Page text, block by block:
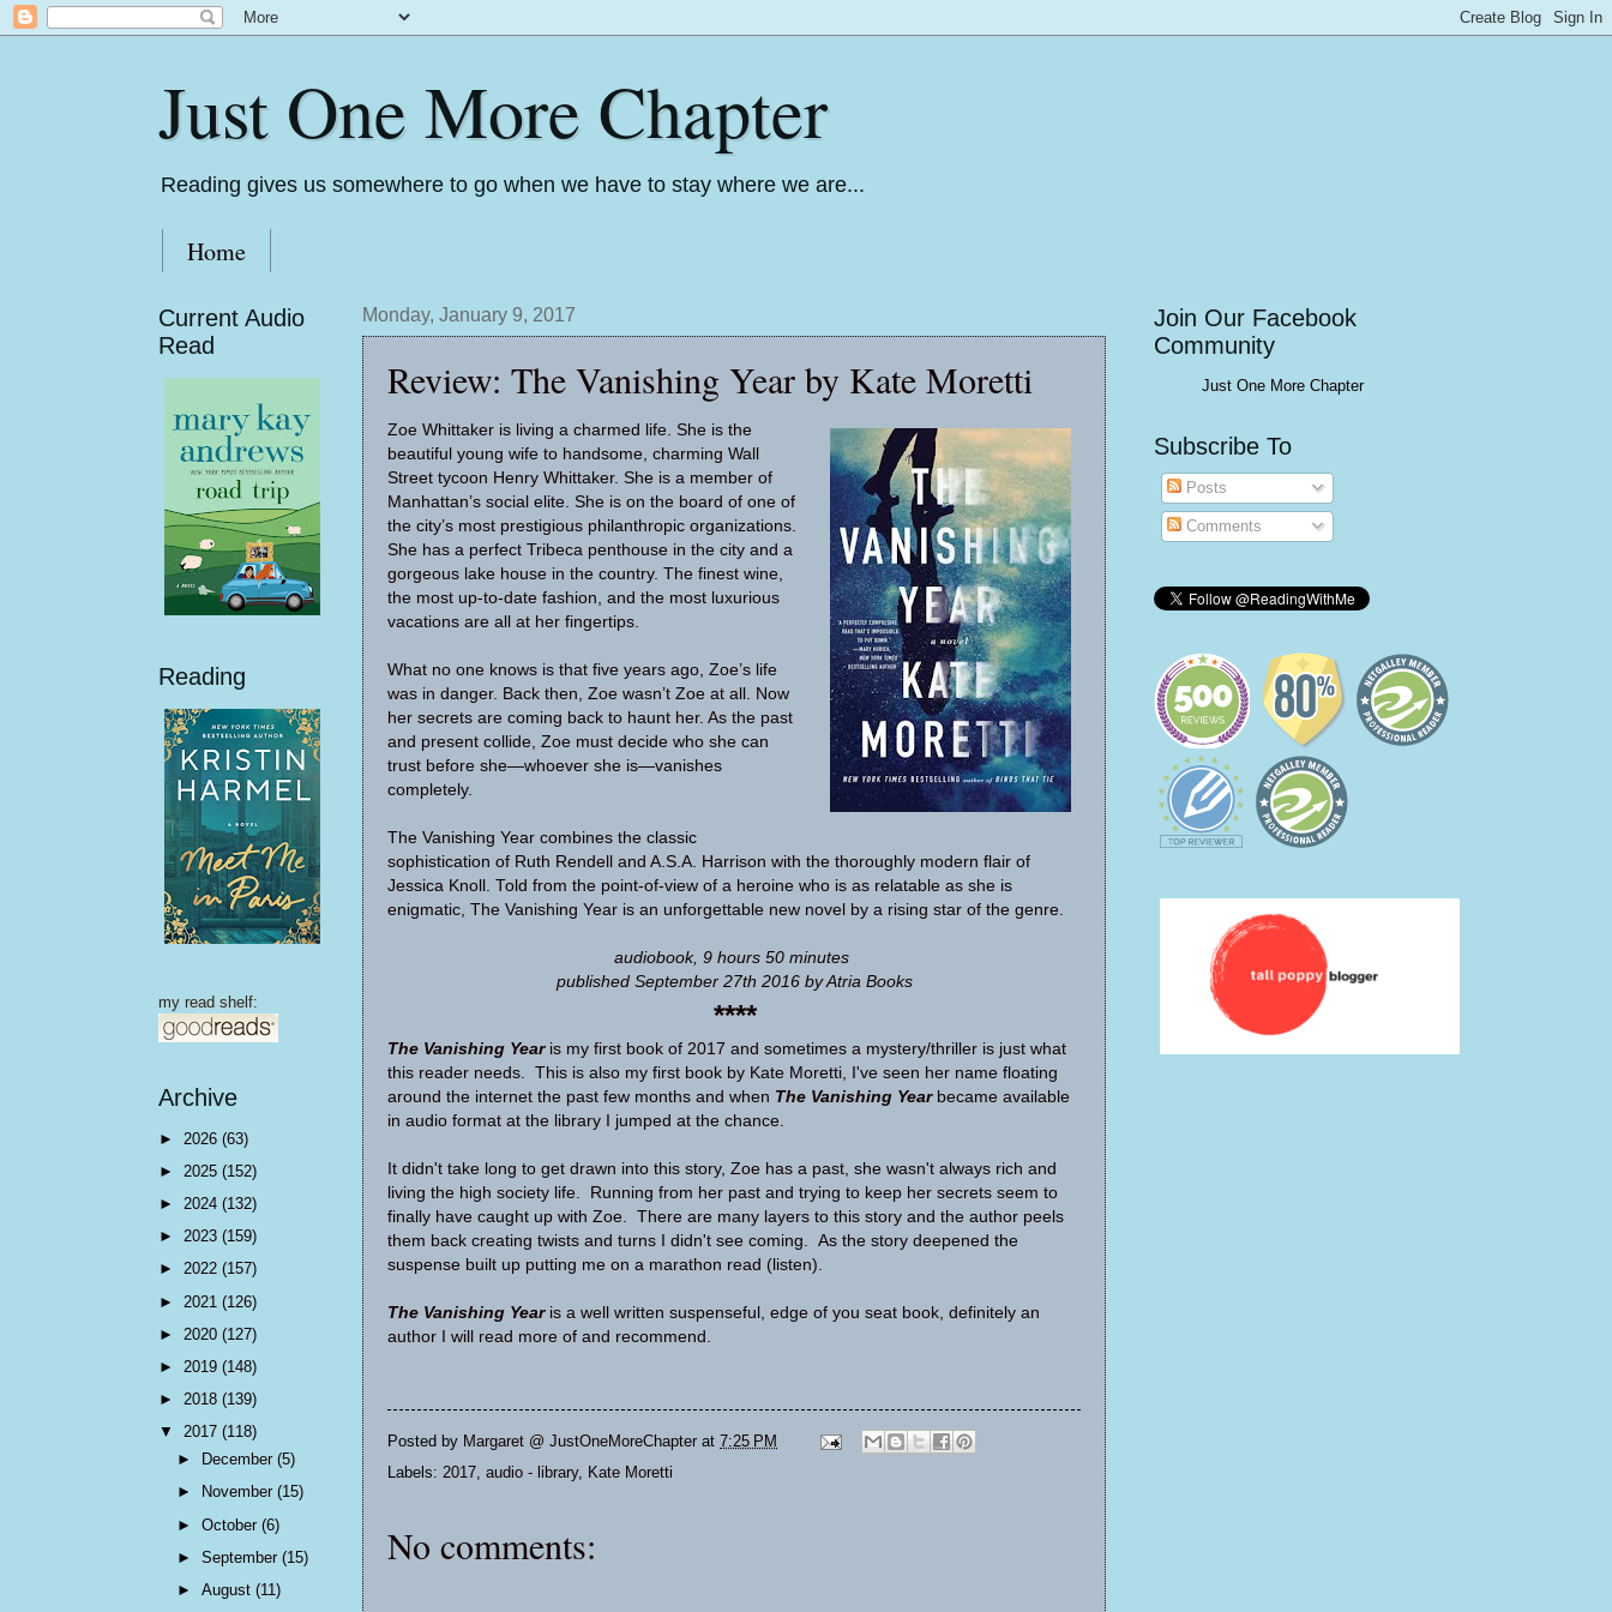
Just One More Chapter
Reading gives us somewhere to go when we have to stay where we are...
Home
Monday, January 9, 2017
Review: The Vanishing Year by Kate Moretti
Zoe Whittaker is living a charmed life. She is the
beautiful young wife to handsome, charming Wall
Street tycoon Henry Whittaker. She is a member of
Manhattan’s social elite. She is on the board of one of
the city’s most prestigious philanthropic organizations.
She has a perfect Tribeca penthouse in the city and a
gorgeous lake house in the country. The finest wine,
the most up-to-date fashion, and the most luxurious
vacations are all at her fingertips.
What no one knows is that five years ago, Zoe’s life
was in danger. Back then, Zoe wasn’t Zoe at all. Now
her secrets are coming back to haunt her. As the past
and present collide, Zoe must decide who she can
trust before she—whoever she is—vanishes
completely.
The Vanishing Year combines the classic
sophistication of Ruth Rendell and A.S.A. Harrison with the thoroughly modern flair of
Jessica Knoll. Told from the point-of-view of a heroine who is as relatable as she is
enigmatic, The Vanishing Year is an unforgettable new novel by a rising star of the genre.
audiobook, 9 hours 50 minutes
published September 27th 2016 by Atria Books
****
The Vanishing Yearis my first book of 2017 and sometimes a mystery/thriller is just what
this reader needs. This is also my first book by Kate Moretti, I've seen her name floating
around the internet the past few months and when The Vanishing Yearbecame available
in audio format at the library I jumped at the chance.
It didn't take long to get drawn into this story, Zoe has a past, she wasn't always rich and
living the high society life. Running from her past and trying to keep her secrets seem to
finally have caught up with Zoe. There are many layers to this story and the author peels
them back creating twists and turns I didn't see coming. As the story deepened the
suspense built up putting me on a marathon read (listen).
The Vanishing Yearis a well written suspenseful, edge of you seat book, definitely an
author I will read more of and recommend.
Posted by Margaret @ JustOneMoreChapter at 7:25 PM
Labels: 2017, audio - library, Kate Moretti
No comments:
Current Audio
Read
Reading
my read shelf:
Archive
► 2026 (63)
► 2025 (152)
► 2024 (132)
► 2023 (159)
► 2022 (157)
► 2021 (126)
► 2020 (127)
► 2019 (148)
► 2018 (139)
▼ 2017 (118)
►
December(5)
►
November(15)
►October(6)
►September(15)
►August(11)
Join Our Facebook
Community
Just One More Chapter
Subscribe To
Posts
Comments